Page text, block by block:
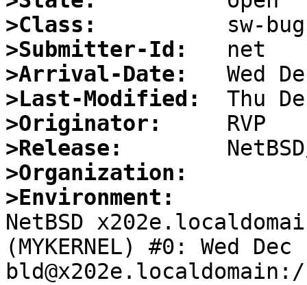
>Class:
>Submitter-Id:
>Arrival-Date:
>Last-Modified:
>Originator:
>Release:
>Organization:
>Environment:
NetBSD
(MYKERNEL) #0: Wed